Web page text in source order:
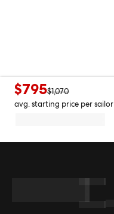
$795$1,070
avg. starting price per sailor